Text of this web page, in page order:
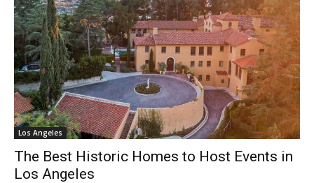
Los Angeles
The Best Historic Homes to Host Events in
Los Angeles